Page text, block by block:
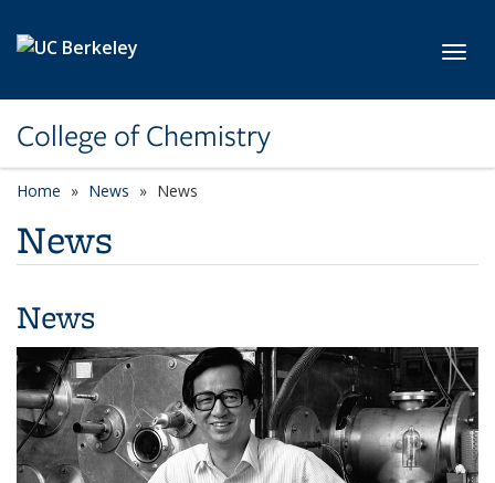
College of Chemistry
Home News News
News
News